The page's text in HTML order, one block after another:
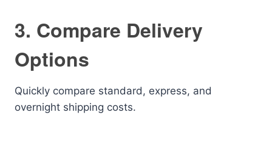
3. Compare Delivery
Options
Quickly compare standard, express, and
overnight shipping costs.